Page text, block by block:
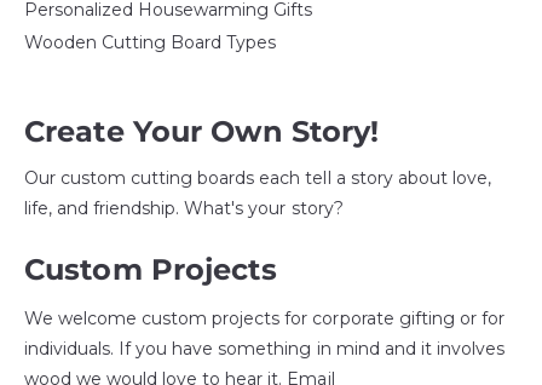
Personalized Housewarming Gifts
Wooden Cutting Board Types
Create Your Own Story!
Our custom cutting boards each tell a story about love,
life, and friendship. What's your story?
Custom Projects
We welcome custom projects for corporate gifting or for
individuals. If you have something in mind and it involves
wood we would love to hear it. Email